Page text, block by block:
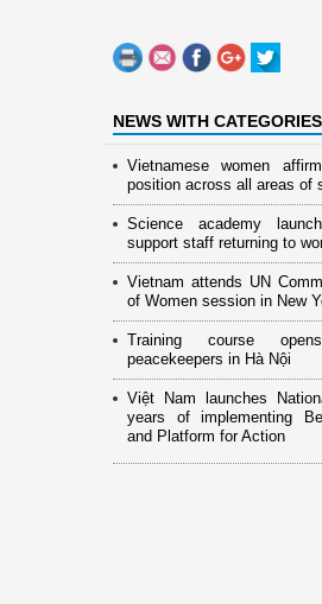
NEWS WITH CATEGORIES
Vietnamese women
position across all areas of
Science academy
support staff returning to
Vietnam attends UN
of Women session in New
Training course
peacekeepers in Hà Nội
Việt Nam launches
years of implementing
and Platform for Action